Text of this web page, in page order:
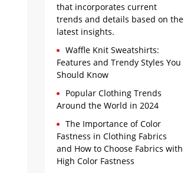
that incorporates current
trends and details based on the
latest insights.
Waffle Knit Sweatshirts:
Features and Trendy Styles You
Should Know
Popular Clothing Trends
Around the World in 2024
The Importance of Color
Fastness in Clothing Fabrics
and How to Choose Fabrics with
High Color Fastness